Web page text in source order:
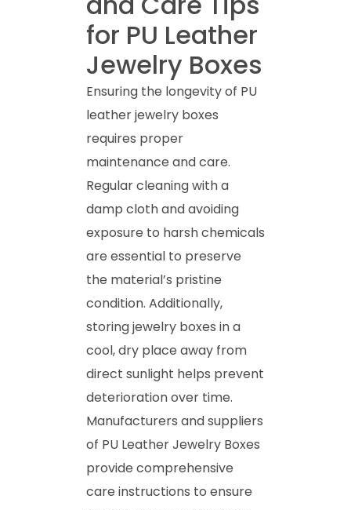
for PU Leather
Jewelry Boxes
Ensuring the longevity of PU
leather jewelry boxes
requires proper
maintenance and care.
Regular cleaning with a
damp cloth and avoiding
exposure to harsh chemicals
are essential to preserve
the material’s pristine
condition. Additionally,
storing jewelry boxes in a
cool, dry place away from
direct sunlight helps prevent
deterioration over time.
Manufacturers and suppliers
of PU Leather Jewelry Boxes
provide comprehensive
care instructions to ensure